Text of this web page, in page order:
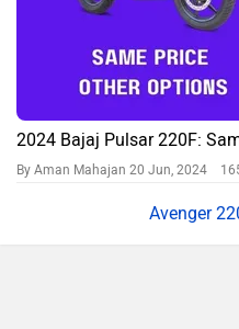
2024 Bajaj Pulsar 220F:
By Aman Mahajan 20 Jun, 2024
Avenger